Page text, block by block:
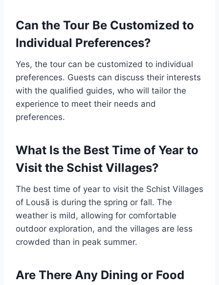
Can the Tour Be Customized to
Individual Preferences?
Yes, the tour can be customized to individual
preferences. Guests can discuss their interests
with the qualified guides, who will tailor the
experience to meet their needs and
preferences.
What Is the Best Time of Year to
Visit the Schist Villages?
The best time of year to visit the Schist Villages
of Lousã is during the spring or fall. The
weather is mild, allowing for comfortable
outdoor exploration, and the villages are less
crowded than in peak summer.
Are There Any Dining or Food